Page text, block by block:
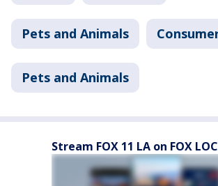
Pets and Animals
Pets and Animals
Stream FOX 11 LA on FOX